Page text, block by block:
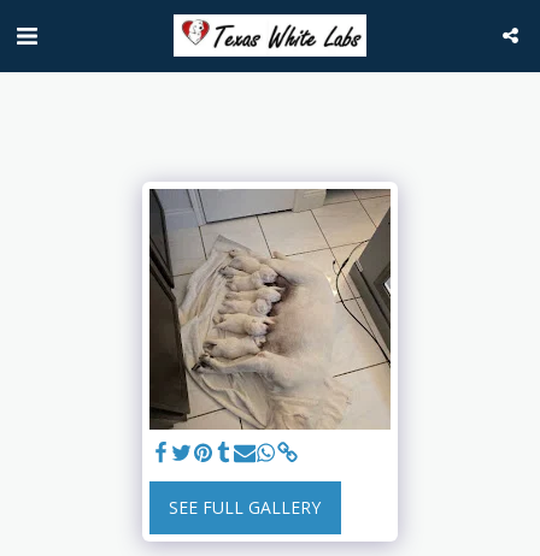
SEE FULL GALLERY